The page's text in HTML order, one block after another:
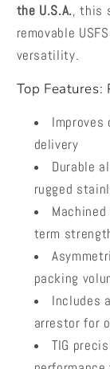
the U.S.A., this
removable
versatility.
Top
Improves
delivery
Durable
rugged
term
packing
Includes
arrestor for
TIG